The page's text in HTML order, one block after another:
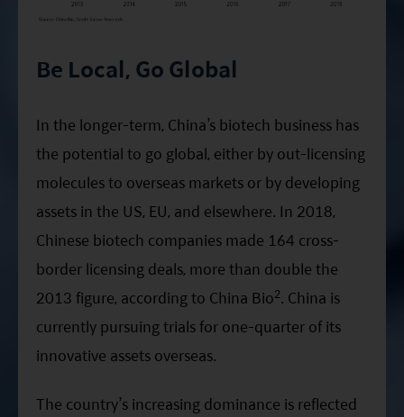
Be Local, Go Global
In the longer-term, China’s biotech business has
the potential to go global, either by out-licensing
molecules to overseas markets or by developing
assets in the US, EU, and elsewhere. In 2018,
Chinese biotech companies made 164 cross-
border licensing deals, more than double the
2013 figure, according to China Bio2. China is
currently pursuing trials for one-quarter of its
innovative assets overseas.
The country’s increasing dominance is reflected